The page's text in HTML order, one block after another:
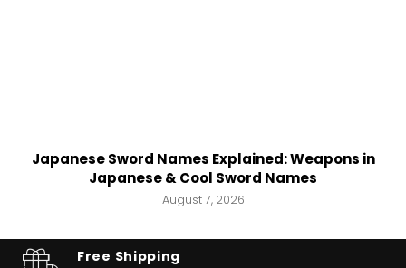
Japanese Sword Names Explained: Weapons in
Japanese & Cool Sword Names
August 7, 2026
Free Shipping